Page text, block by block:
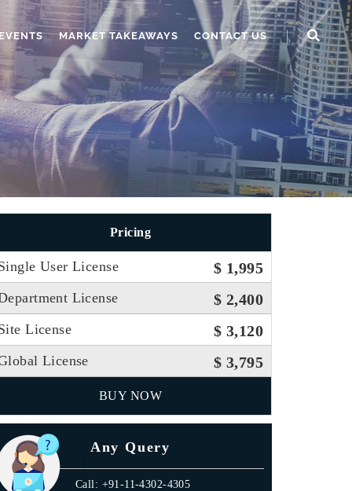
MARKET TAKEAWAYS CONTACT US
Pricing
User License $ 1,995
License $ 2,400
License $ 3,120
License $ 3,795
BUY NOW
Any Query
Call: +91-11-4302-4305